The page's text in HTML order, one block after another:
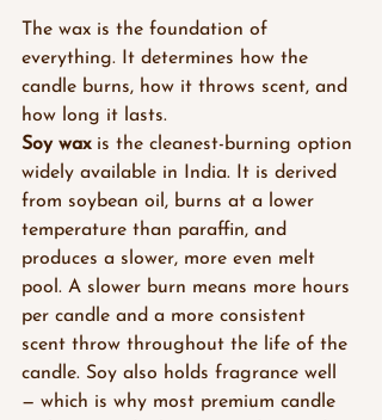
The wax is the foundation of
everything. It determines how the
candle burns, how it throws scent, and
how long it lasts.
Soy wax is the cleanest-burning option
widely available in India. It is derived
from soybean oil, burns at a lower
temperature than paraffin, and
produces a slower, more even melt
pool. A slower burn means more hours
per candle and a more consistent
scent throw throughout the life of the
candle. Soy also holds fragrance well
— which is why most premium candle